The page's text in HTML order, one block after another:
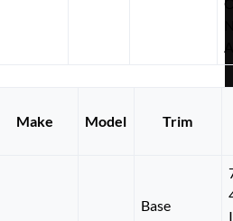
Make Model Trim
Base